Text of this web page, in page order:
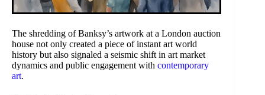
The shredding of Banksy’s artwork at a London auction
house not only created a piece of instant art world
history but also signaled a seismic shift in art market
dynamics and public engagement with contemporary
art.